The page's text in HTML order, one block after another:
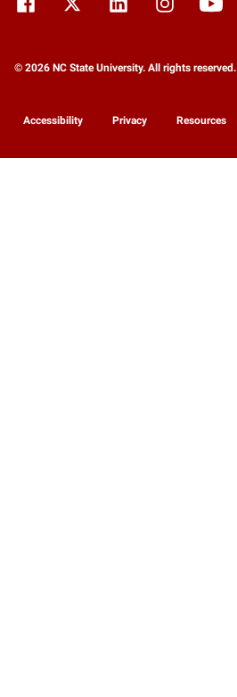
© 2026 NC State University. All rights reserved.
Accessibility Privacy Resources